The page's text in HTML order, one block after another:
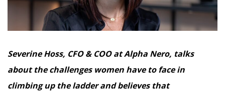
Severine Hoss, CFO & COO at Alpha Nero, talks
about the challenges women have to face in
climbing up the ladder and believes that